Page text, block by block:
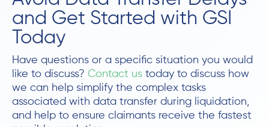
and Get Started with GSI
Today
Have questions or a specific situation you would
like to discuss? Contact us today to discuss how
we can help simplify the complex tasks
associated with data transfer during liquidation,
and help to ensure claimants receive the fastest